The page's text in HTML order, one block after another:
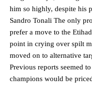
him so highly, despite his
Sandro Tonali The only
prefer a move to the
point in crying over spilt
moved on to alternative
Previous reports seemed
champions would be